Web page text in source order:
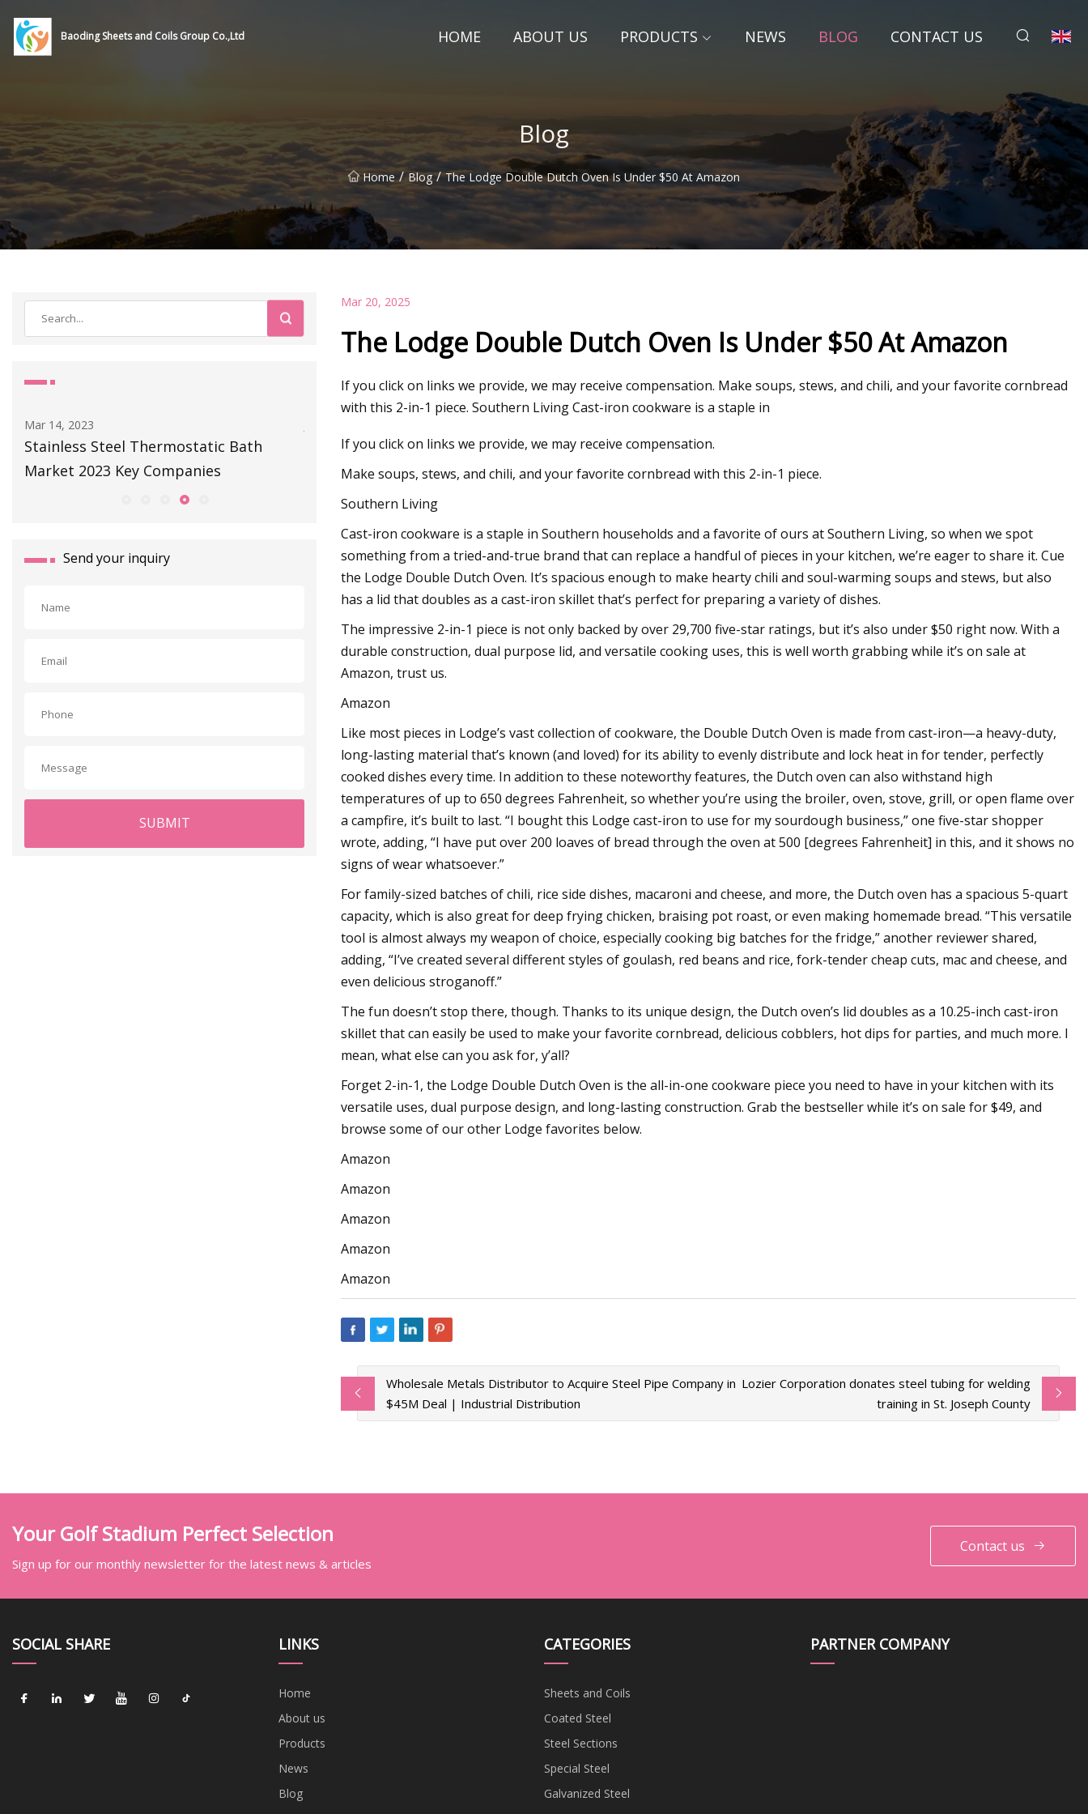
Baoding Sheets and Coils Group Co.,Ltd HOME ABOUT US PRODUCTS NEWS BLOG CONTACT US
Blog
Home / Blog / The Lodge Double Dutch Oven Is Under $50 At Amazon
Mar 14, 2023
Stainless Steel Thermostatic Bath
Market 2023 Key Companies
Our Place Cast Iron Dutch Oven Review:
A Cast Iron Dutch Oven Worth Buying
Covering all the pipe fabrication bases
with automated welding technology
Send your inquiry
SUBMIT
Mar 20, 2025
The Lodge Double Dutch Oven Is Under $50 At Amazon
If you click on links we provide, we may receive compensation. Make soups, stews, and chili, and your favorite cornbread
with this 2-in-1 piece. Southern Living Cast-iron cookware is a staple in
If you click on links we provide, we may receive compensation.
Make soups, stews, and chili, and your favorite cornbread with this 2-in-1 piece.
Southern Living
Cast-iron cookware is a staple in Southern households and a favorite of ours at Southern Living, so when we spot
something from a tried-and-true brand that can replace a handful of pieces in your kitchen, we’re eager to share it. Cue
the Lodge Double Dutch Oven. It’s spacious enough to make hearty chili and soul-warming soups and stews, but also
has a lid that doubles as a cast-iron skillet that’s perfect for preparing a variety of dishes.
The impressive 2-in-1 piece is not only backed by over 29,700 five-star ratings, but it’s also under $50 right now. With a
durable construction, dual purpose lid, and versatile cooking uses, this is well worth grabbing while it’s on sale at
Amazon, trust us.
Amazon
Like most pieces in Lodge’s vast collection of cookware, the Double Dutch Oven is made from cast-iron—a heavy-duty,
long-lasting material that’s known (and loved) for its ability to evenly distribute and lock heat in for tender, perfectly
cooked dishes every time. In addition to these noteworthy features, the Dutch oven can also withstand high
temperatures of up to 650 degrees Fahrenheit, so whether you’re using the broiler, oven, stove, grill, or open flame over
a campfire, it’s built to last. “I bought this Lodge cast-iron to use for my sourdough business,” one five-star shopper
wrote, adding, “I have put over 200 loaves of bread through the oven at 500 [degrees Fahrenheit] in this, and it shows no
signs of wear whatsoever.”
For family-sized batches of chili, rice side dishes, macaroni and cheese, and more, the Dutch oven has a spacious 5-quart
capacity, which is also great for deep frying chicken, braising pot roast, or even making homemade bread. “This versatile
tool is almost always my weapon of choice, especially cooking big batches for the fridge,” another reviewer shared,
adding, “I’ve created several different styles of goulash, red beans and rice, fork-tender cheap cuts, mac and cheese, and
even delicious stroganoff.”
The fun doesn’t stop there, though. Thanks to its unique design, the Dutch oven’s lid doubles as a 10.25-inch cast-iron
skillet that can easily be used to make your favorite cornbread, delicious cobblers, hot dips for parties, and much more. I
mean, what else can you ask for, y’all?
Forget 2-in-1, the Lodge Double Dutch Oven is the all-in-one cookware piece you need to have in your kitchen with its
versatile uses, dual purpose design, and long-lasting construction. Grab the bestseller while it’s on sale for $49, and
browse some of our other Lodge favorites below.
Amazon
Amazon
Amazon
Amazon
Amazon
Wholesale Metals Distributor to Acquire Steel Pipe Company in
$45M Deal | Industrial Distribution
Lozier Corporation donates steel tubing for welding
training in St. Joseph County
Your Golf Stadium Perfect Selection
Sign up for our monthly newsletter for the latest news & articles
Contact us
SOCIAL SHARE LINKS
Home
About us
Products
News
Blog
CATEGORIES
Sheets and Coils
Coated Steel
Steel Sections
Special Steel
Galvanized Steel
PARTNER COMPANY